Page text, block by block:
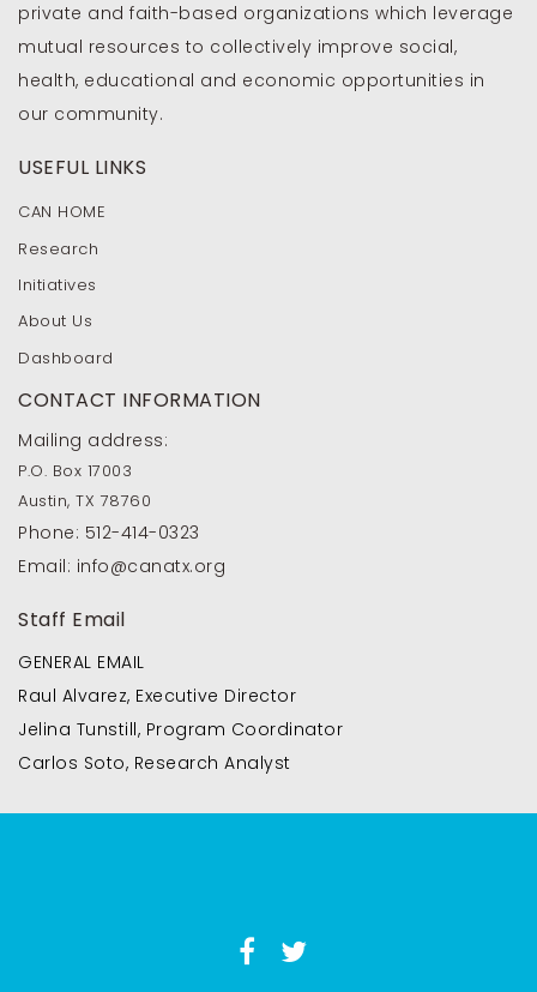
private and faith-based organizations which leverage
mutual resources to collectively improve social,
health, educational and economic opportunities in
our community.
USEFUL LINKS
CAN HOME
Research
Initiatives
About Us
Dashboard
CONTACT INFORMATION
Mailing address:
P.O. Box 17003
Austin, TX 78760
Phone: 512-414-0323
Email: info@canatx.org
Staff Email
GENERAL EMAIL
Raul Alvarez, Executive Director
Jelina Tunstill, Program Coordinator
Carlos Soto, Research Analyst